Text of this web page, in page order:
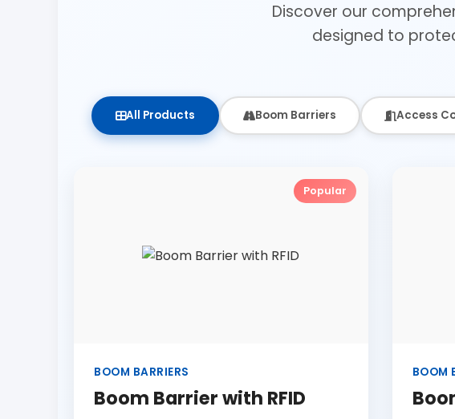
Discover our
designed to
All Products Boom Barriers Access
Popular
BOOM BARRIERS
Boom Barrier with RFID
BOOM